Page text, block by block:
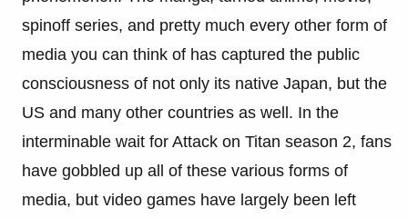
spinoff series, and pretty much every other form of
media you can think of has captured the public
consciousness of not only its native Japan, but the
US and many other countries as well. In the
interminable wait for Attack on Titan season 2, fans
have gobbled up all of these various forms of
media, but video games have largely been left